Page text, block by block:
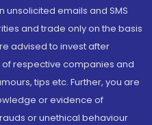
unsolicited emails and SMS
and trade only on the basis
advised to invest after
respective companies and
tips etc. Further, you are
or evidence of
or unethical behaviour